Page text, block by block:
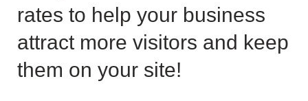
rates to help your business
attract more visitors and keep
them on your site!